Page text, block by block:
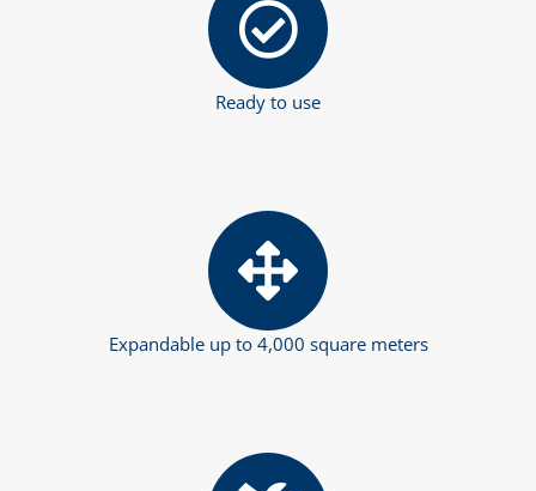
Ready to use
Expandable up to 4,000 square meters